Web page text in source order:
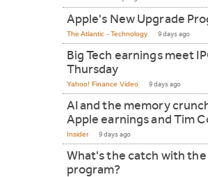
Apple's New Upgrade
The Atlantic - Technology 9 days ago
Big Tech earnings meet
Thursday
Yahoo! Finance Video 9 days ago
AI and the memory
Apple earnings and Tim
Insider 9 days ago
What's the catch with
program?